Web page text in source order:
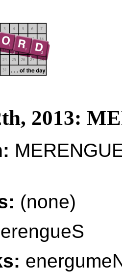
2013:
(none)